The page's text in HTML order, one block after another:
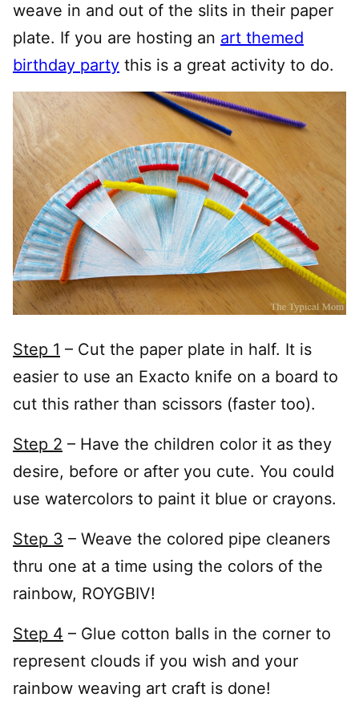
weave in and out of the slits in their paper
plate. If you are hosting an art themed
birthday party this is a great activity to do.
Step 1 – Cut the paper plate in half. It is
easier to use an Exacto knife on a board to
cut this rather than scissors (faster too).
Step 2 – Have the children color it as they
desire, before or after you cute. You could
use watercolors to paint it blue or crayons.
Step 3 – Weave the colored pipe cleaners
thru one at a time using the colors of the
rainbow, ROYGBIV!
Step 4 – Glue cotton balls in the corner to
represent clouds if you wish and your
rainbow weaving art craft is done!